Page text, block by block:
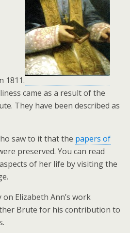
1811.
came as a result of the
They have been described as
saw to it that the papers of
preserved. You can read
of her life by visiting the
Elizabeth Ann’s work
Brute for his contribution to